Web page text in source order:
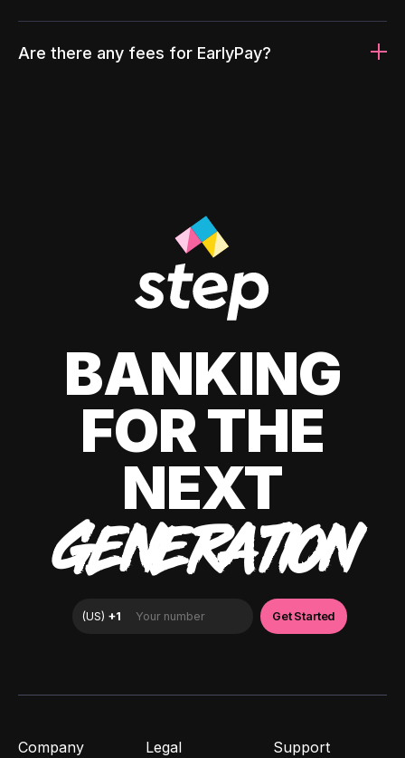
Are there any fees for EarlyPay?
BANKING
FOR THE
NEXT
GENERATION
Company Legal Support